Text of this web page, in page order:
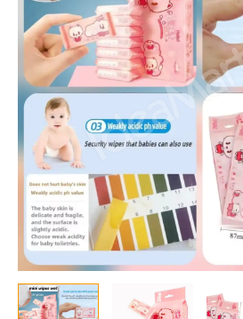
Packets
One
Pack
Total
64
Wipes
Packet)
quantity